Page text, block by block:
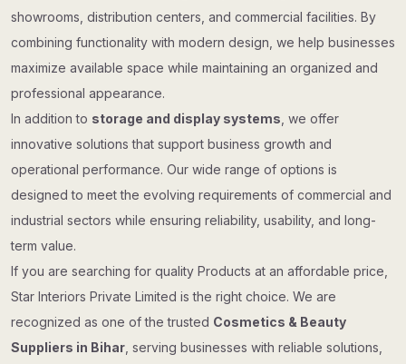
showrooms, distribution centers, and commercial facilities. By
combining functionality with modern design, we help businesses
maximize available space while maintaining an organized and
professional appearance.
In addition to storage and display systems , we offer
innovative solutions that support business growth and
operational performance. Our wide range of options is
designed to meet the evolving requirements of commercial and
industrial sectors while ensuring reliability, usability, and long-
term value.
If you are searching for quality Products at an affordable price,
Star Interiors Private Limited is the right choice. We are
recognized as one of the trusted Cosmetics & Beauty
Suppliers in Bihar , serving businesses with reliable solutions,